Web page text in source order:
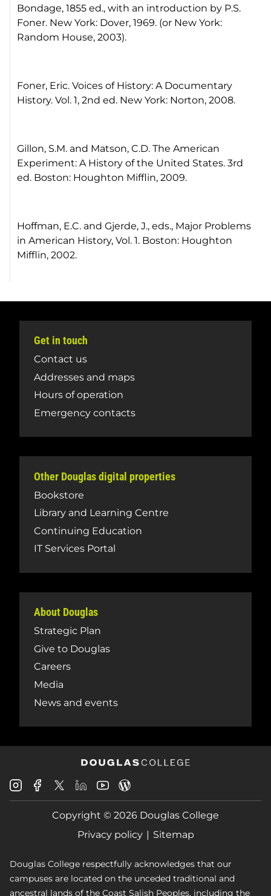
Bondage, 1855 ed., with an introduction by P.S.
Foner. New York: Dover, 1969. (or New York:
Random House, 2003).
Foner, Eric. Voices of History: A Documentary
History. Vol. 1, 2nd ed. New York: Norton, 2008.
Gillon, S.M. and Matson, C.D. The American
Experiment: A History of the United States. 3rd
ed. Boston: Houghton Mifflin, 2009.
Hoffman, E.C. and Gjerde, J., eds., Major Problems
in American History, Vol. 1. Boston: Houghton
Mifflin, 2002.
Get in touch
Contact us
Addresses and maps
Hours of operation
Emergency contacts
Other Douglas digital properties
Bookstore
Library and Learning Centre
Continuing Education
IT Services Portal
About Douglas
Strategic Plan
Give to Douglas
Careers
Media
News and events
Douglas
College
Instagram
Douglas
College
Facebook
Douglas
College
X
Douglas
College
LinkedIn
Douglas
College
Youtube
College
Blog
Copyright © 2026 Douglas College
Privacy policy
Sitemap
Douglas College respectfully acknowledges that our
campuses are located on the unceded traditional and
ancestral lands of the Coast Salish Peoples, including the